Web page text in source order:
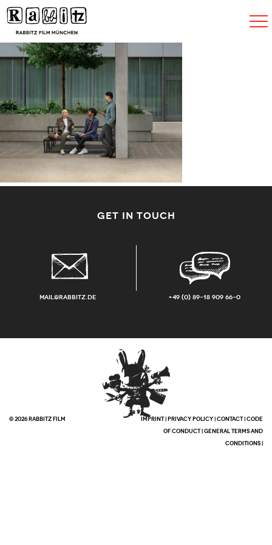
Toggle
GET IN TOUCH
mail@rabbitz.de +49 (0) 89-18 909 66-0
© 2026 RABBITZ FILM IMPRINT|PRIVACY POLICY|CONTACT|CODE
OF CONDUCT|GENERAL TERMS AND
CONDITIONS|